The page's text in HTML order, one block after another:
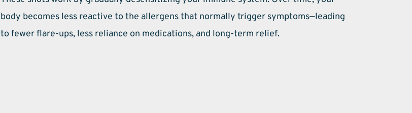
body becomes less reactive to the allergens that normally trigger symptoms—leading
to fewer flare-ups, less reliance on medications, and long-term relief.